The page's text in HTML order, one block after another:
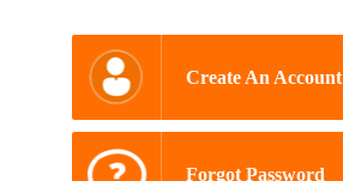
Create An Account
Forgot Password